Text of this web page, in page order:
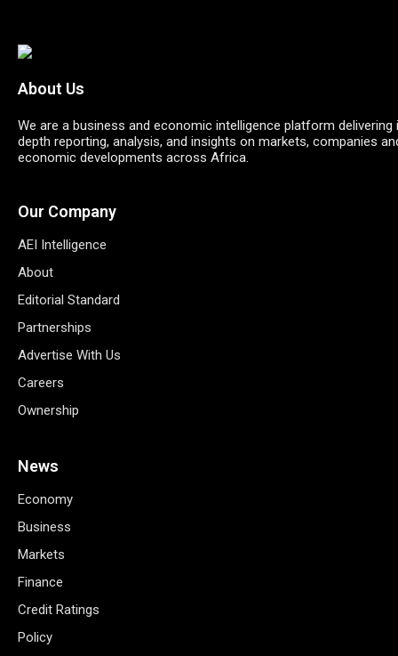
About Us
We are a business and economic intelligence platform delivering
depth reporting, analysis, and insights on markets, companies
economic developments across Africa.
Our Company
AEI Intelligence
About
Editorial Standard
Partnerships
Advertise With Us
Careers
Ownership
News
Economy
Business
Markets
Finance
Credit Ratings
Policy